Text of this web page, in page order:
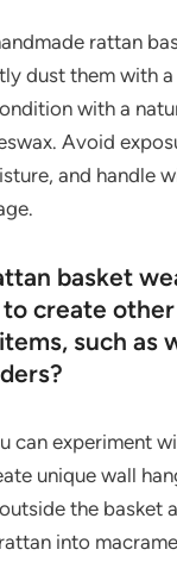
rattan
dust them with
with a
Avoid
and handle
basket
create
such as
can experiment
unique wall
the basket
into